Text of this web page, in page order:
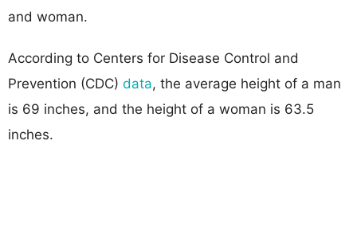
and woman.
According to Centers for Disease Control and
Prevention (CDC) data, the average height of a man
is 69 inches, and the height of a woman is 63.5
inches.